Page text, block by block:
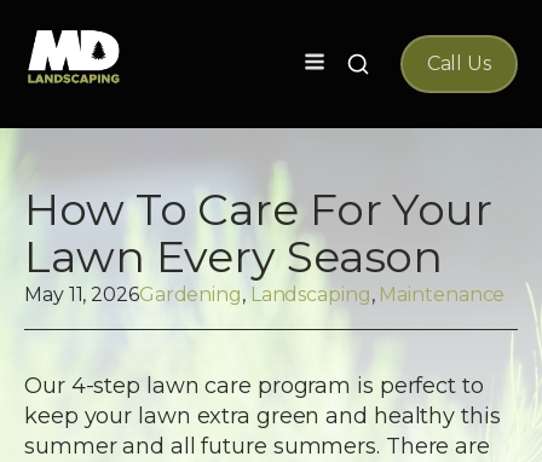
Search
Call Us
How To Care For Your
Lawn Every Season
May 11, 2026Gardening, Landscaping, Maintenance
Our 4-step lawn care program is perfect to
keep your lawn extra green and healthy this
summer and all future summers. There are